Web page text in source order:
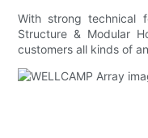
With strong technical
Structure & Modular
customers all kinds of